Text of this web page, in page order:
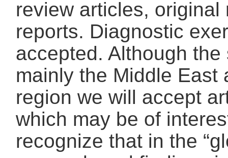
review articles,
reports. Diagnostic
accepted. Although
mainly the Middle East
region we will accept
which may be of
recognize that in the